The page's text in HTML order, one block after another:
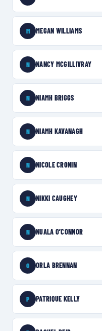
M MEGAN WILLIAMS
N NANCY MCGILLIVRAY
N NIAMH BRIGGS
N NIAMH KAVANAGH
N NICOLE CRONIN
N NIKKI CAUGHEY
N NUALA O’CONNOR
O ORLA BRENNAN
P PATRIQUE KELLY